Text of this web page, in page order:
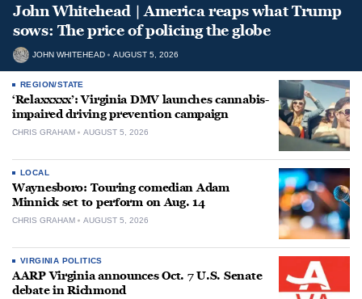
John Whitehead | America reaps what Trump
sows: The price of policing the globe
JOHN WHITEHEAD AUGUST 5, 2026
REGION/STATE
‘Relaxxxxx’: Virginia DMV launches cannabis-
impaired driving prevention campaign
CHRIS GRAHAM AUGUST 5, 2026
LOCAL
Waynesboro: Touring comedian Adam
Minnick set to perform on Aug. 14
CHRIS GRAHAM AUGUST 5, 2026
VIRGINIA POLITICS
AARP Virginia announces Oct. 7 U.S. Senate
debate in Richmond